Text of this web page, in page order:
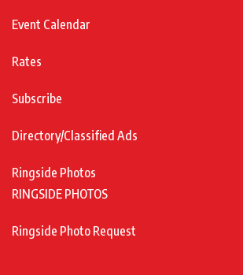
Event Calendar
Rates
Subscribe
Directory/Classified Ads
Ringside Photos
RINGSIDE PHOTOS
Ringside Photo Request